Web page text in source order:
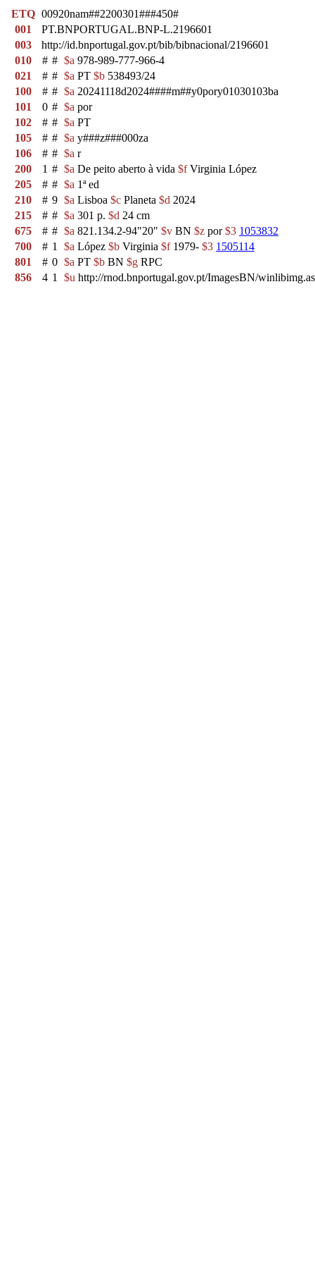
ETQ 00920nam##2200301###450#
001
PT.BNPORTUGAL.BNP-L.2196601
003
http://id.bnportugal.gov.pt/bib/bibnacional/2196601
010
# # $a 978-989-777-966-4
021
# # $a PT $b 538493/24
100
# # $a 20241118d2024####m##y0pory01030103ba
101
0 # $a por
102
# # $a PT
105
# # $a y###z###000za
106
# # $a r
200
1 # $a De peito aberto à vida $fVirginia López
205
# # $a 1ª ed
210
# 9 $a Lisboa $c Planeta $d 2024
215
# # $a 301 p. $d 24 cm
675
# # $a 821.134.2-94"20" $v BN $z por$3 1053832
700
# 1 $a López $b Virginia $f1979- $3 1505114
801
# 0 $a PT $b BN $g RPC
856
4 1 $u http://rnod.bnportugal.gov.pt/ImagesBN/